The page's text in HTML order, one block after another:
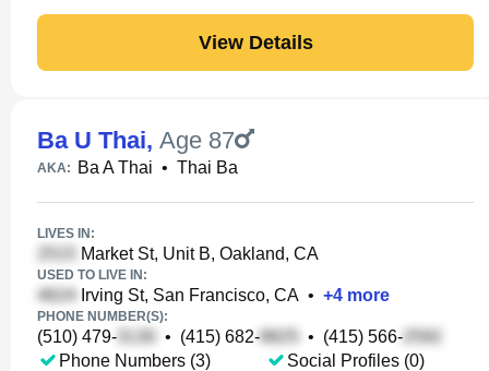
View Details
Ba U Thai, Age 87
AKA: Ba A Thai • Thai Ba
LIVES IN:
Market St, Unit B, Oakland, CA
USED TO LIVE IN:
Irving St, San Francisco, CA • +4 more
PHONE NUMBER(S):
(510) 479- • (415) 682- • (415) 566-
Phone Numbers (3)
Social Profiles (0)